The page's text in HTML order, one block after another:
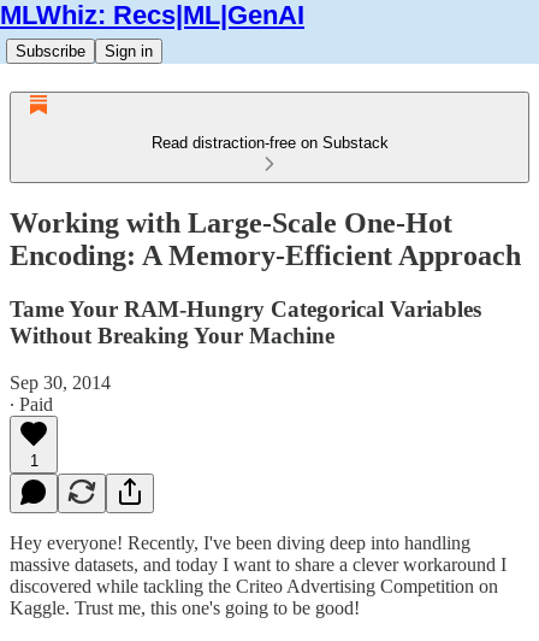
MLWhiz: Recs|ML|GenAI
Subscribe Sign in
Read distraction-free on Substack
Working with Large-Scale One-Hot
Encoding: A Memory-Efficient Approach
Tame Your RAM-Hungry Categorical Variables
Without Breaking Your Machine
Sep 30, 2014
∙ Paid
1
Hey everyone! Recently, I've been diving deep into handling
massive datasets, and today I want to share a clever workaround I
discovered while tackling the Criteo Advertising Competition on
Kaggle. Trust me, this one's going to be good!